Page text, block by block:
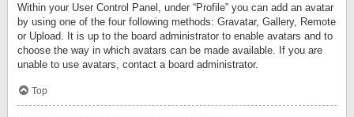
Within your User Control Panel, under “Profile” you can add an avatar
by using one of the four following methods: Gravatar, Gallery, Remote
or Upload. It is up to the board administrator to enable avatars and to
choose the way in which avatars can be made available. If you are
unable to use avatars, contact a board administrator.
Top